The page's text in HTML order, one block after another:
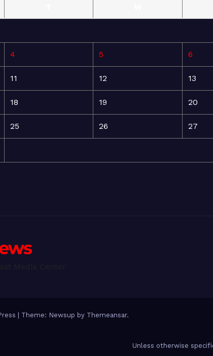
4 5 6
11 12 13
18 19 20
25 26 27
Theme: Newsup by Themeansar.
Unless otherwise